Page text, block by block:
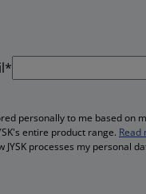
personally to me based on
entire product range. Read
JYSK processes my personal